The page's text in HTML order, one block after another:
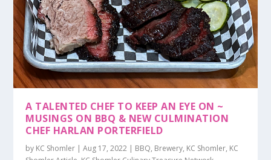
A TALENTED CHEF TO KEEP AN EYE ON ~
MUSINGS ON BBQ & NEW CULMINATION
CHEF HARLAN PORTERFIELD
by KC Shomler |Aug 17, 2022 | BBQ, Brewery, KC Shomler, KC